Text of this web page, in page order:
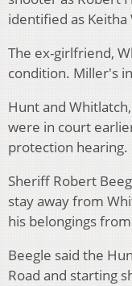
identified as
The ex-girlfriend,
condition. Miller's
Hunt and
were in court
protection hearing.
Sheriff Robert
stay away from
his belongings
Beegle said the
Road and starting